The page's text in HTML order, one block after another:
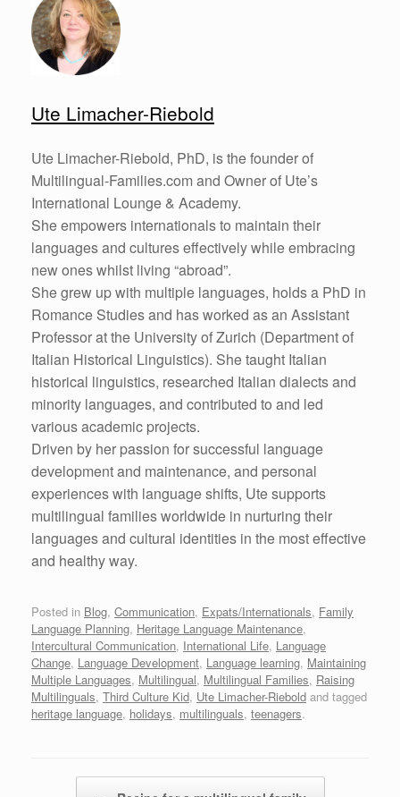
Ute Limacher-Riebold
Ute Limacher-Riebold, PhD, is the founder of
Multilingual-Families.com and Owner of Ute’s
International Lounge & Academy.
She empowers internationals to maintain their
languages and cultures effectively while embracing
new ones whilst living “abroad”.
She grew up with multiple languages, holds a PhD in
Romance Studies and has worked as an Assistant
Professor at the University of Zurich (Department of
Italian Historical Linguistics). She taught Italian
historical linguistics, researched Italian dialects and
minority languages, and contributed to and led
various academic projects.
Driven by her passion for successful language
development and maintenance, and personal
experiences with language shifts, Ute supports
multilingual families worldwide in nurturing their
languages and cultural identities in the most effective
and healthy way.
Posted in Blog, Communication, Expats/Internationals, Family
Language Planning, Heritage Language Maintenance,
Intercultural Communication, International Life, Language
Change, Language Development, Language learning, Maintaining
Multiple Languages, Multilingual, Multilingual Families, Raising
Multilinguals, Third Culture Kid, Ute Limacher-Riebold and tagged
heritage language, holidays, multilinguals, teenagers.